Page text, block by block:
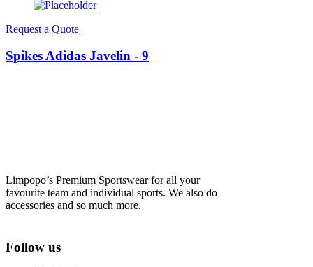
Request a Quote
Spikes Adidas Javelin - 9
Limpopo’s Premium Sportswear for all your
favourite team and individual sports. We also do
accessories and so much more.
Follow us